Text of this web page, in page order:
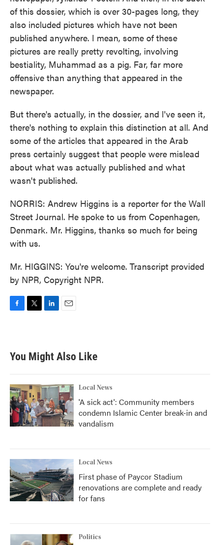
of this dossier, which is over 30-pages long, they
also included pictures which have not been
published anywhere. I mean, some of these
pictures are really pretty revolting, involving
bestiality, Muhammad as a pig. Far, far more
offensive than anything that appeared in the
newspaper.
But there's actually, in the dossier, and I've seen it,
there's nothing to explain this distinction at all. And
some of the articles that appeared in the Arab
press certainly suggest that people were mislead
about what was actually published and what
wasn't published.
NORRIS: Andrew Higgins is a reporter for the Wall
Street Journal. He spoke to us from Copenhagen,
Denmark. Mr. Higgins, thanks so much for being
with us.
Mr. HIGGINS: You're welcome. Transcript provided
by NPR, Copyright NPR.
b
o
k
t
e
e
d
n
You Might Also Like
Local News
'A sick act': Community members
condemn Islamic Center break-in and
vandalism
Local News
First phase of Paycor Stadium
renovations are complete and ready
for fans
Politics